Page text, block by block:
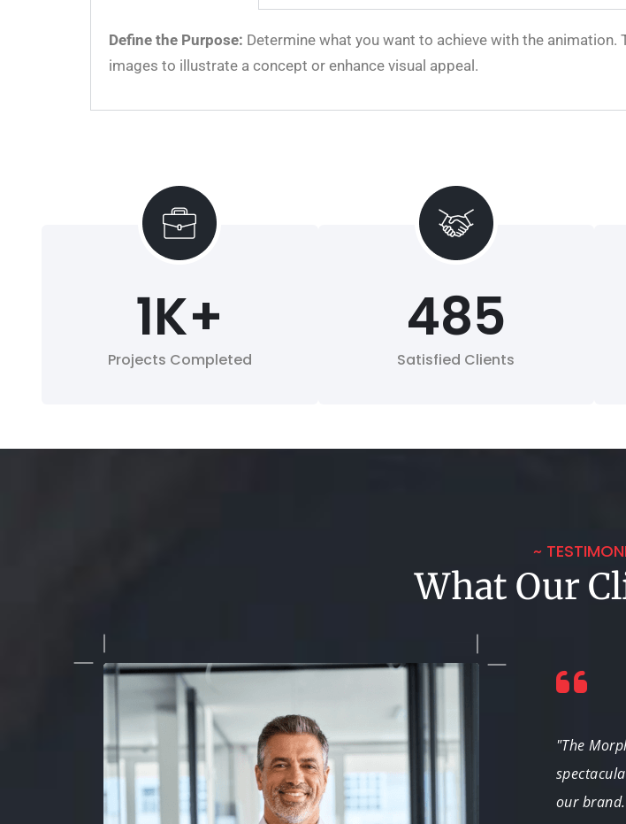
Define the Purpose: Determine what you want to achieve with the
images to illustrate a concept or enhance visual appeal.
Projects Completed
1K+
Satisfied Clients
485
~
What Our
Animation used in our latest ad campaign exceeded our
It not only drew attention but also significantly increased our
rates. The team's professionalism and creativity were evident in every
"The
our